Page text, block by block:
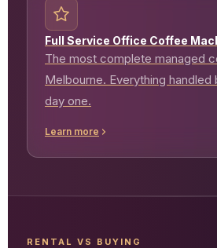
Full Service Office Coffee
The most complete managed
Melbourne. Everything handled
day one.
Learn more
RENTAL VS BUYING